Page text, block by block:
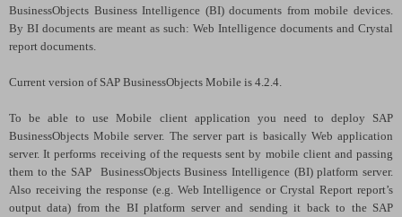
BusinessObjects Business Intelligence (BI) documents from mobile devices.
By BI documents are meant as such: Web Intelligence documents and Crystal
report documents.
Current version of SAP BusinessObjects Mobile is 4.2.4.
To be able to use Mobile client application you need to deploy SAP
BusinessObjects Mobile server. The server part is basically Web application
server. It performs receiving of the requests sent by mobile client and passing
them to the SAP
BusinessObjects Business Intelligence (BI) platform server.
Also receiving the response (e.g. Web Intelligence or Crystal Report report’s
output data) from the BI platform server and sending it back to the SAP